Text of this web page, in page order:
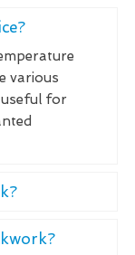
various
useful for